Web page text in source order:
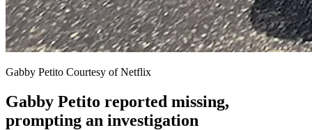
Gabby Petito Courtesy of Netflix
Gabby Petito reported missing,
prompting an investigation